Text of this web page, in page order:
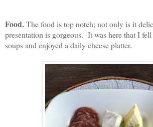
Food.The food is top notch; not only is it
presentation is gorgeous. It was here that I
soups and enjoyed a daily cheese platter.